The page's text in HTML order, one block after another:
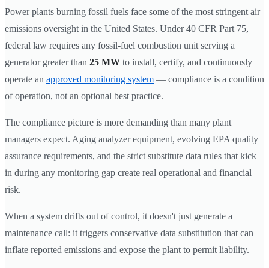
Power plants burning fossil fuels face some of the most stringent air
emissions oversight in the United States. Under 40 CFR Part 75,
federal law requires any fossil-fuel combustion unit serving a
generator greater than 25 MW to install, certify, and continuously
operate an approved monitoring system — compliance is a condition
of operation, not an optional best practice.
The compliance picture is more demanding than many plant
managers expect. Aging analyzer equipment, evolving EPA quality
assurance requirements, and the strict substitute data rules that kick
in during any monitoring gap create real operational and financial
risk.
When a system drifts out of control, it doesn't just generate a
maintenance call: it triggers conservative data substitution that can
inflate reported emissions and expose the plant to permit liability.